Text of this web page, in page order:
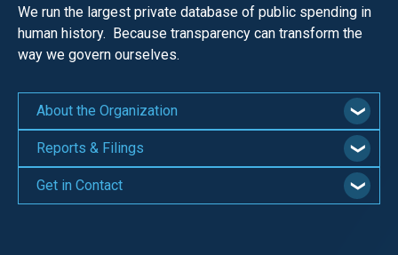
We run the largest private database of public spending in
human history. Because transparency can transform the
way we govern ourselves.
About the Organization
Reports & Filings
Get in Contact